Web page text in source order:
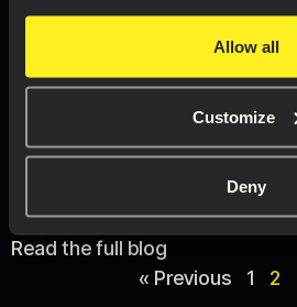
Allow all
Customize
Deny
motion
01/11/2021
This is a story of a static figure
demonstration of the link
Read the full blog
« Previous
1 2